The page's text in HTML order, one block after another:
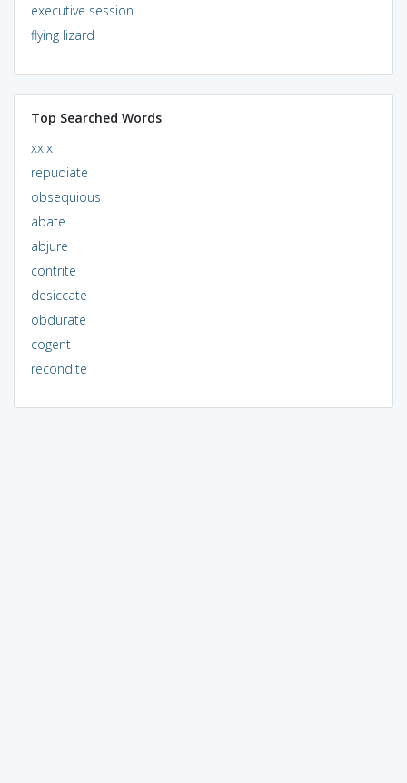
executive session
flying lizard
Top Searched Words
xxix
repudiate
obsequious
abate
abjure
contrite
desiccate
obdurate
cogent
recondite